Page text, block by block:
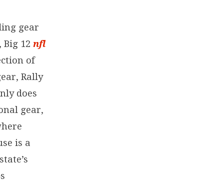
gear
, Big 12 nfl
of
Rally
does
gear,
is a